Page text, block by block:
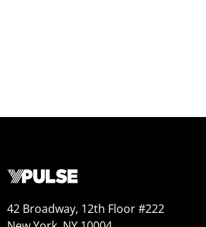
42 Broadway, 12th Floor #222